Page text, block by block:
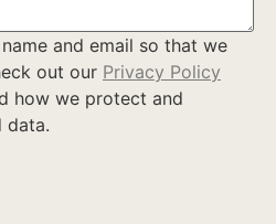
and email so that we
out our Privacy Policy
how we protect and
data.